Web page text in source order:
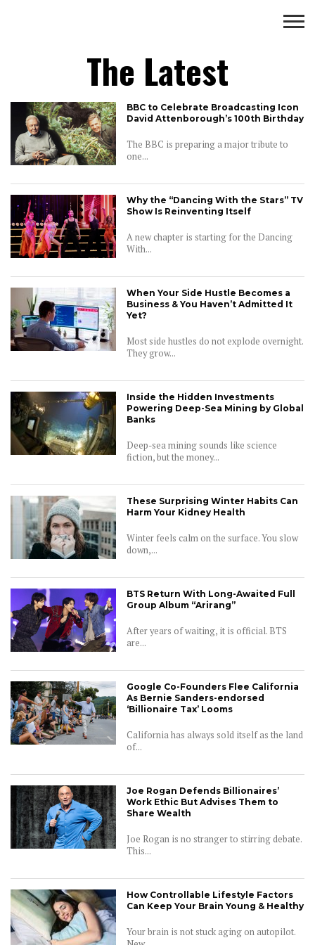
ENTERTAINMENTThe Latest
BBC to Celebrate Broadcasting Icon
David Attenborough’s 100th Birthday
The BBC is preparing a major tribute to
one...
Why the “Dancing With the Stars” TV
Show Is Reinventing Itself
A new chapter is starting for the Dancing
With...
When Your Side Hustle Becomes a
Business & You Haven’t Admitted It
Yet?
Most side hustles do not explode overnight.
They grow...
Inside the Hidden Investments
Powering Deep-Sea Mining by Global
Banks
Deep-sea mining sounds like science
fiction, but the money...
These Surprising Winter Habits Can
Harm Your Kidney Health
Winter feels calm on the surface. You slow
down,...
BTS Return With Long-Awaited Full
Group Album “Arirang”
After years of waiting, it is official. BTS
are...
Google Co-Founders Flee California
As Bernie Sanders-endorsed
‘Billionaire Tax’ Looms
California has always sold itself as the land
of...
Joe Rogan Defends Billionaires’
Work Ethic But Advises Them to
Share Wealth
Joe Rogan is no stranger to stirring debate.
This...
How Controllable Lifestyle Factors
Can Keep Your Brain Young & Healthy
Your brain is not stuck aging on autopilot.